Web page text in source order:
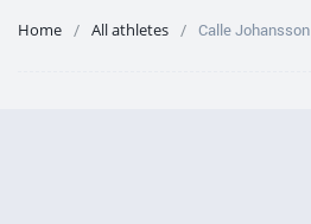
Home All athletes Calle Johansson